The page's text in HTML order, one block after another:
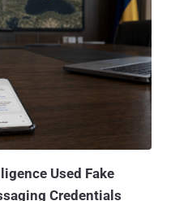
and military
said . "The group's
of sensitive information
to support Russian
or XHTML files that
HTA downloaders that
payloads, such as PteroS...
Used Fake
Credentials